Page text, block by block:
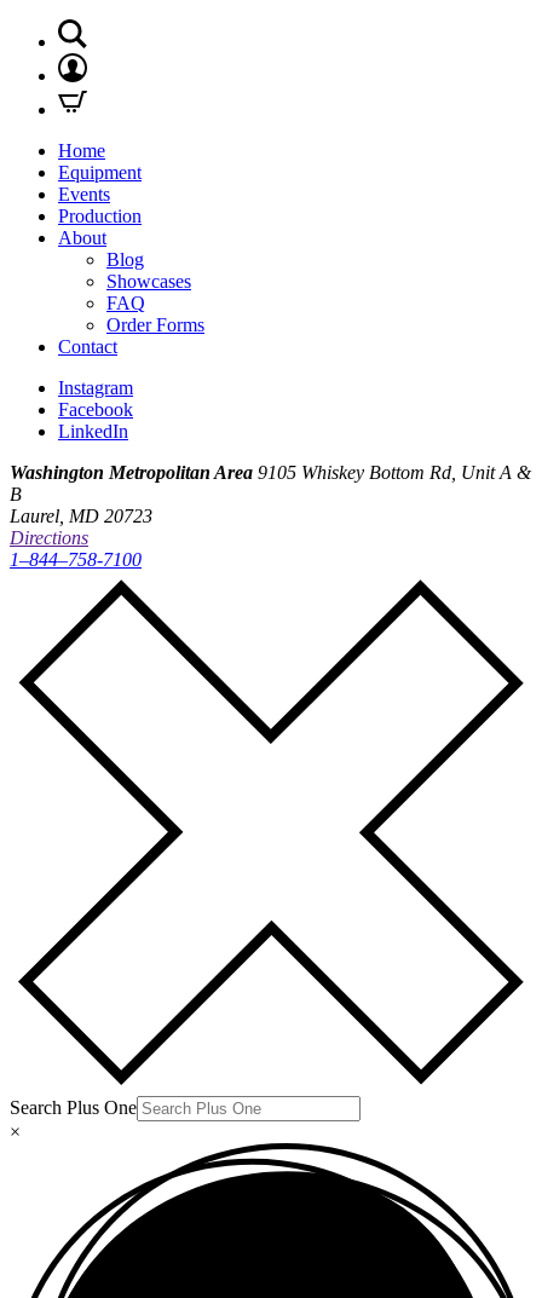
Home
Equipment
Events
Production
About
Blog
Showcases
FAQ
Order Forms
Contact
Instagram
Facebook
LinkedIn
Washington Metropolitan Area 9105 Whiskey Bottom Rd, Unit A &
B
Laurel, MD 20723
Directions
1–844–758-7100
Search Plus One
×